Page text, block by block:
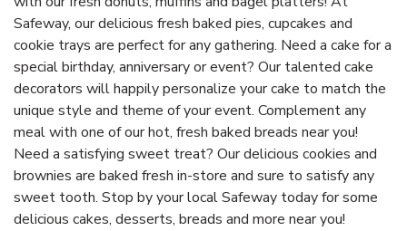
Safeway, our delicious fresh baked pies, cupcakes and
cookie trays are perfect for any gathering. Need a cake for a
special birthday, anniversary or event? Our talented cake
decorators will happily personalize your cake to match the
unique style and theme of your event. Complement any
meal with one of our hot, fresh baked breads near you!
Need a satisfying sweet treat? Our delicious cookies and
brownies are baked fresh in-store and sure to satisfy any
sweet tooth. Stop by your local Safeway today for some
delicious cakes, desserts, breads and more near you!